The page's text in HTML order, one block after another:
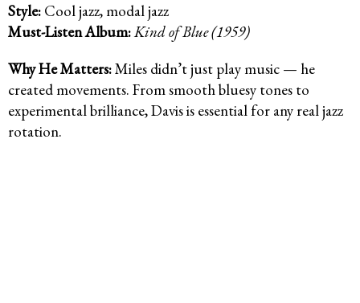
Style: Cool jazz, modal jazz
Must-Listen Album:Kind of Blue (1959)
Why He Matters:Miles didn’t just play music — he
created movements. From smooth bluesy tones to
experimental brilliance, Davis is essential for any real jazz
rotation.